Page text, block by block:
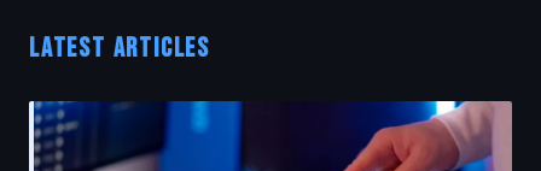
LATEST ARTICLES